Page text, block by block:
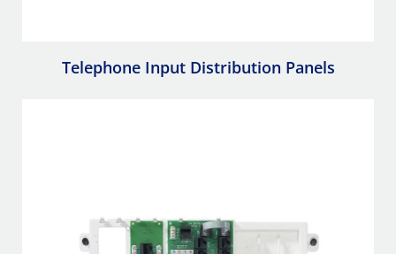
Telephone Input Distribution Panels